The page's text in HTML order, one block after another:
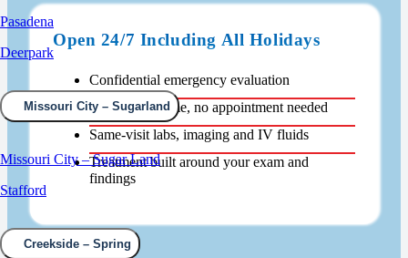
Pasadena
Deerpark
Missouri City – Sugarland
Missouri City – Sugar Land
Stafford
Creekside – Spring
Open 24/7 Including All Holidays
Confidential emergency evaluation
Walk in any time, no appointment needed
Same-visit labs, imaging and IV fluids
Treatment built around your exam and
findings